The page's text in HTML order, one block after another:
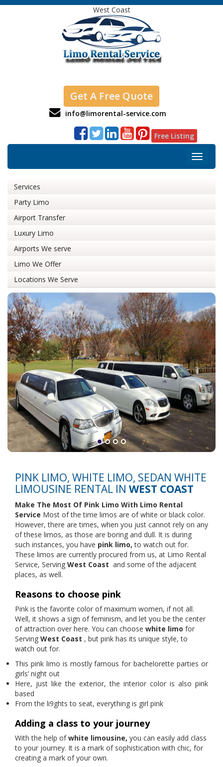
West Coast
Get A Free Quote
info@limorental-service.com
Free Listing
Toggle
Services
Party Limo
Airport Transfer
Luxury Limo
Airports We serve
Limo We Offer
Locations We Serve
PINK LIMO, WHITE LIMO, SEDAN WHITE
LIMOUSINE RENTAL IN WEST COAST
Make The Most Of Pink Limo With Limo Rental
Service Most of the time limos are of white or black color.
However, there are times, when you just cannot rely on any
of these limos, as those are boring and dull. It is during
such instances, you have pink limo,to watch out for.
These limos are currently procured from us, at Limo Rental
Service, Serving West Coast and some of the adjacent
places, as well.
Reasons to choose pink
Pink is the favorite color of maximum women, if not all.
Well, it shows a sign of feminism, and let you be the center
of attraction over here. You can choose white limo for
Serving West Coast , but pink has its unique style, to
watch out for.
This pink limo is mostly famous for bachelorette parties or
girls’ night out
Here, just like the exterior, the interior color is also pink
based
From the li9ghts to seat, everything is girl pink
Adding a class to your journey
With the help ofwhite limousine, you can easily add class
to your journey. It is a mark of sophistication with chic, for
creating a mark of your own.